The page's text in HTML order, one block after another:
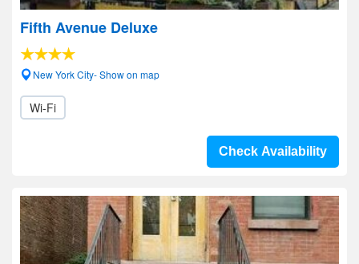
Fifth Avenue Deluxe
New York City- Show on map
Wi-Fi
Check Availability